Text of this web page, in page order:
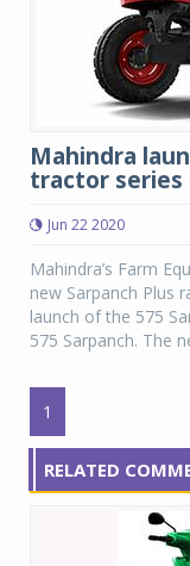
Mahindra
tractor series
Jun 22 2020
Mahindra’s Farm
new Sarpanch Plus
launch of the 575
575 Sarpanch. The
1
RELATED